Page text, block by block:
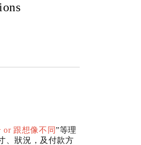
or 跟想像不同”等理
、狀況，及付款方